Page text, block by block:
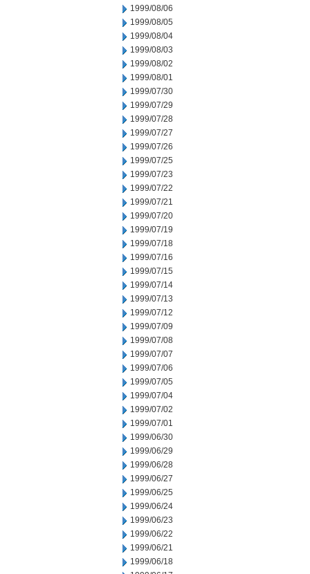
1999/08/06
1999/08/05
1999/08/04
1999/08/03
1999/08/02
1999/08/01
1999/07/30
1999/07/29
1999/07/28
1999/07/27
1999/07/26
1999/07/25
1999/07/23
1999/07/22
1999/07/21
1999/07/20
1999/07/19
1999/07/18
1999/07/16
1999/07/15
1999/07/14
1999/07/13
1999/07/12
1999/07/09
1999/07/08
1999/07/07
1999/07/06
1999/07/05
1999/07/04
1999/07/02
1999/07/01
1999/06/30
1999/06/29
1999/06/28
1999/06/27
1999/06/25
1999/06/24
1999/06/23
1999/06/22
1999/06/21
1999/06/18